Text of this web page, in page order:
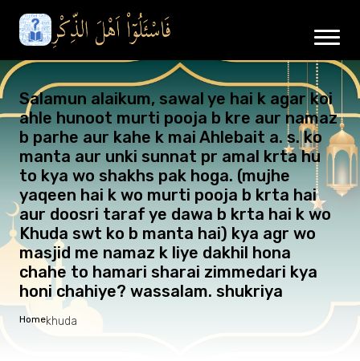
Salamun alaikum, sawal ye hai k agar koi
ahle hunoot murti pooja b kre aur namaz
b parhe aur kahe k mai Ahlebait a. s. ko
manta aur unki sunnat pr amal krta hu
to kya wo shakhs pak hoga. (mujhe
yaqeen hai k wo murti pooja b krta hai
aur doosri taraf ye dawa b krta hai k wo
Khuda swt ko b manta hai) kya agr wo
masjid me namaz k liye dakhil hona
chahe to hamari sharai zimmedari kya
honi chahiye? wassalam. shukriya
Homekhuda